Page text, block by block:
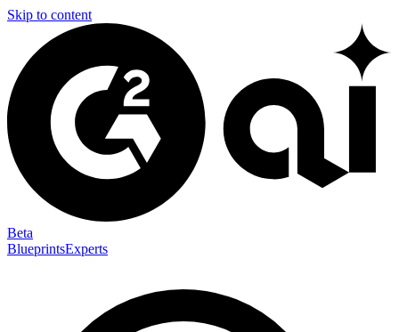
Skip to content
Beta
BlueprintsExperts